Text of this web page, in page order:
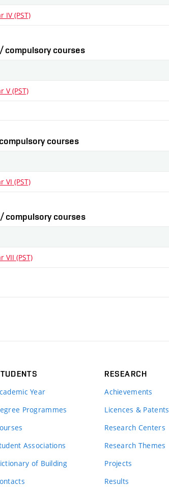
IV (PST)
compulsory courses
V (PST)
courses
VI (PST)
compulsory courses
VII (PST)
Year
Programmes
Associations
of Building
RESEARCH
Achievements
Licences & Patents
Research Centers
Research Themes
Projects
Results